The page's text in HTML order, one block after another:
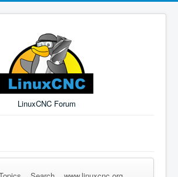
LinuxCNC Forum